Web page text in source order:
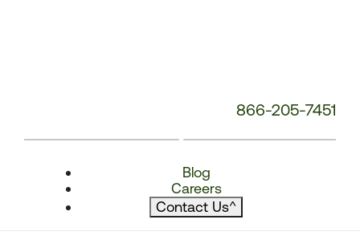
866-205-7451
Blog
Careers
Contact Us^